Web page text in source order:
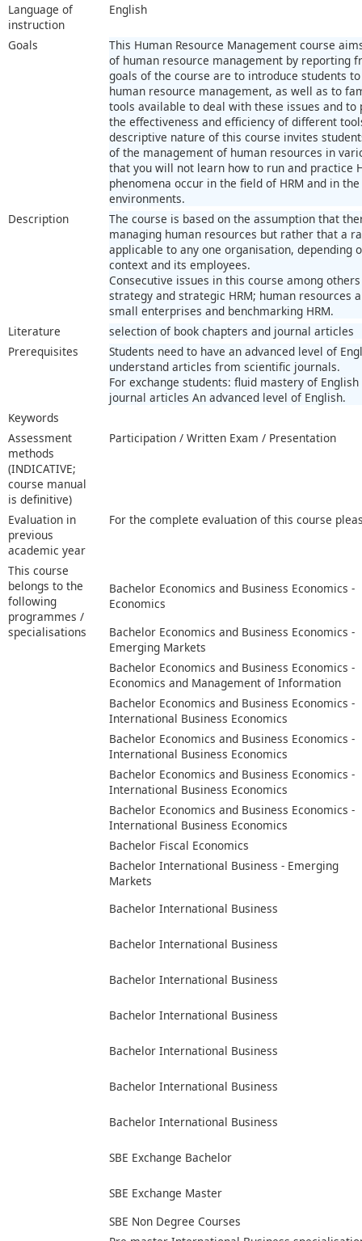
Language of
instruction
English
Goals
This Human Resource Management course
of human resource management by reporting
goals of the course are to introduce students
human resource management, as well as to
tools available to deal with these issues and
the effectiveness and efficiency of different
descriptive nature of this course invites
of the management of human resources in
that you will not learn how to run and practice
phenomena occur in the field of HRM and in
environments.
Description
The course is based on the assumption that
managing human resources but rather that a
applicable to any one organisation, depending
context and its employees.
Consecutive issues in this course among
strategy and strategic HRM; human resources
small enterprises and benchmarking HRM.
Literature
selection of book chapters and journal articles
Prerequisites
Students need to have an advanced level of
understand articles from scientific journals.
For exchange students: fluid mastery of
journal articles An advanced level of English.
Keywords
Assessment
methods
(INDICATIVE;
course manual
is definitive)
Participation / Written Exam / Presentation
Evaluation in
previous
academic year
For the complete evaluation of this course
This course
belongs to the
following
programmes /
specialisations
Bachelor Economics and Business Economics -
Economics
Bachelor Economics and Business Economics -
Emerging Markets
Bachelor Economics and Business Economics -
Economics and Management of Information
Bachelor Economics and Business Economics -
International Business Economics
Bachelor Economics and Business Economics -
International Business Economics
Bachelor Economics and Business Economics -
International Business Economics
Bachelor Economics and Business Economics -
International Business Economics
Bachelor Fiscal Economics
Bachelor International Business - Emerging
Markets
Bachelor International Business
Bachelor International Business
Bachelor International Business
Bachelor International Business
Bachelor International Business
Bachelor International Business
Bachelor International Business
SBE Exchange Bachelor
SBE Exchange Master
SBE Non Degree Courses